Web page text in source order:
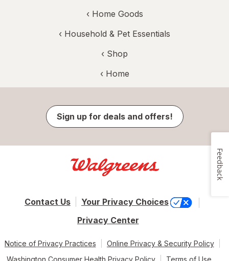
‹ Home Goods
‹ Household & Pet Essentials
‹ Shop
‹ Home
Sign up for deals and offers!
Contact Us
Your Privacy Choices
Privacy Center
Notice of Privacy Practices
Online Privacy & Security Policy
Washington Consumer Health Privacy Policy
Terms of Use
Feedback